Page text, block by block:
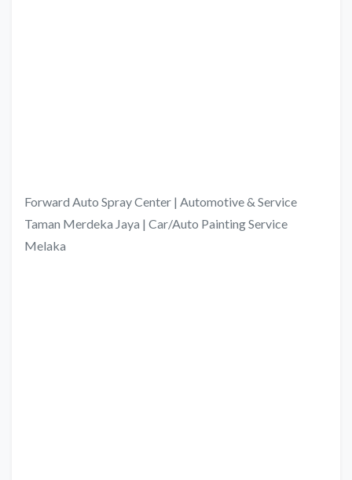
Forward Auto Spray Center | Automotive & Service
Taman Merdeka Jaya | Car/Auto Painting Service
Melaka